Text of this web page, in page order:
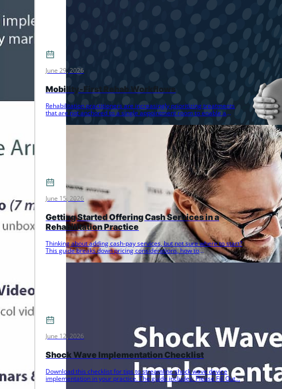
June 29, 2026
Mobility-First Rehab Workflows
Rehabilitation practitioners are increasingly prioritizing treatments
that are not anchored to a single appointment room to enable a
June 15, 2026
Getting Started Offering Cash Services in a
Rehabilitation Practice
Thinking about adding cash-pay services, but not sure where to start?
This guide breaks down pricing considerations, how to
communicate…
June 12, 2026
Shock Wave Implementation Checklist
Download this checklist for tips to streamline shock wave device
implementation in your practice. The guide includes: Please Fill Out…